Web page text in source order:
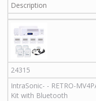
Description
24315
IntraSonic- - RETRO-
Kit with Bluetooth